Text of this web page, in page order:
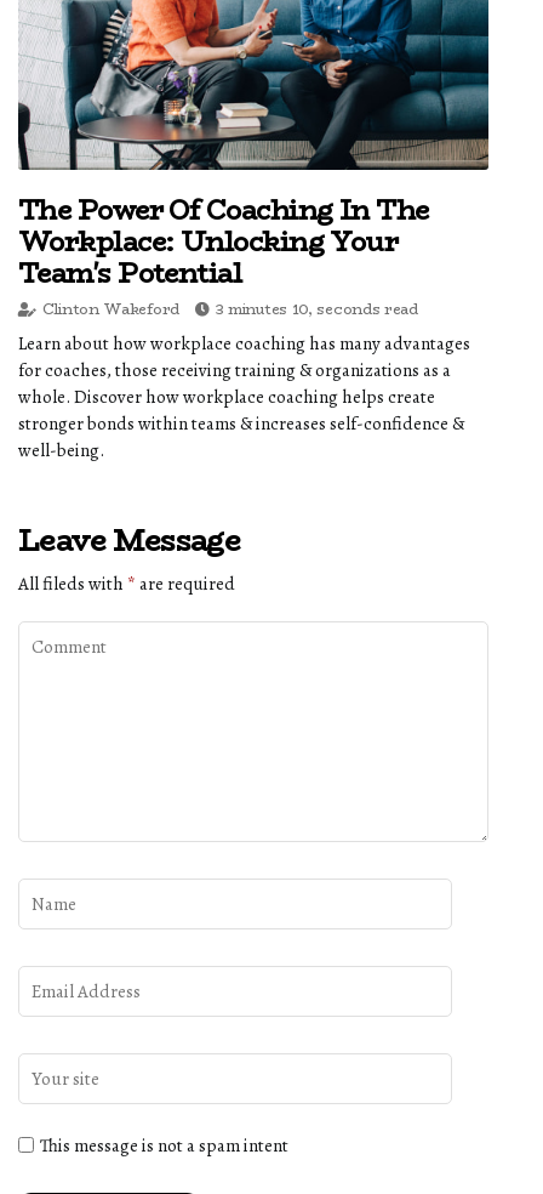
The Power Of Coaching In The
Workplace: Unlocking Your
Team's Potential
Clinton Wakeford 3 minutes 10, seconds read
Learn about how workplace coaching has many advantages
for coaches, those receiving training & organizations as a
whole. Discover how workplace coaching helps create
stronger bonds within teams & increases self-confidence &
well-being.
Leave Message
All fileds with * are required
This message is not a spam intent